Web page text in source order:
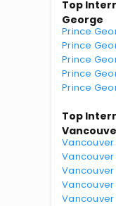
Top
George
Prince
Prince
Prince
Prince
Prince
Top
Vancouver
Vancouver
Vancouver
Vancouver
Vancouver